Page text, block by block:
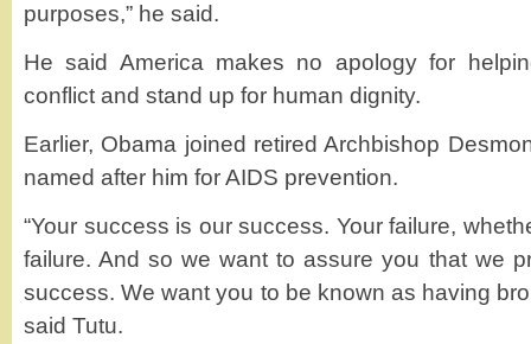
purposes,” he said.
He said America makes no apology for
conflict and stand up for human dignity.
Earlier, Obama joined retired Archbishop
named after him for AIDS prevention.
“Your success is our success. Your failure,
failure. And so we want to assure you that we
success. We want you to be known as having
said Tutu.